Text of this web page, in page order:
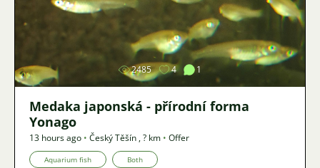
Image
2485 4 1
Medaka japonská - přírodní forma
Yonago
13 hours ago • Český Těšín ,? km • Offer
Aquarium fish Both